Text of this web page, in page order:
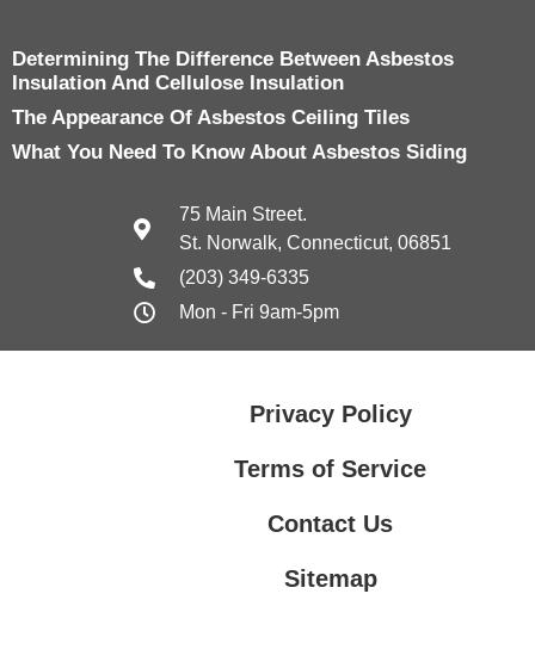
Determining The Difference Between Asbestos
Insulation And Cellulose Insulation
The Appearance Of Asbestos Ceiling Tiles
What You Need To Know About Asbestos Siding
75 Main Street.
St. Norwalk, Connecticut, 06851
(203) 349-6335
Mon - Fri 9am-5pm
Privacy Policy
Terms of Service
Contact Us
Sitemap